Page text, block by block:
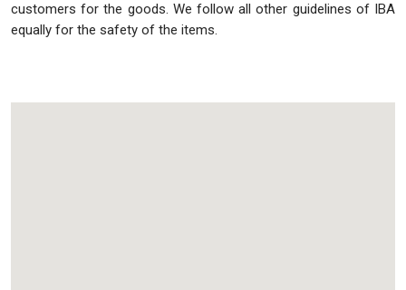
customers for the goods. We follow all other guidelines of IBA
equally for the safety of the items.